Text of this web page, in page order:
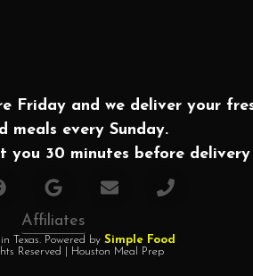
Friday and we deliver your
meals every Sunday.
you 30 minutes before delivery
Affiliates
Texas. Powered by Simple Food
Reserved | Houston Meal Prep